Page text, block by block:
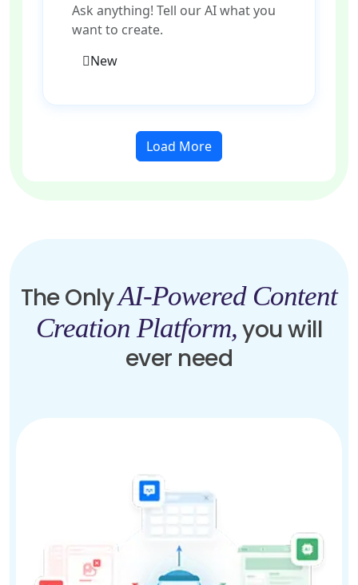
Ask anything! Tell our AI what you
want to create.
New
Load More
The OnlyAI-Powered Content
Creation Platform,you will
ever need